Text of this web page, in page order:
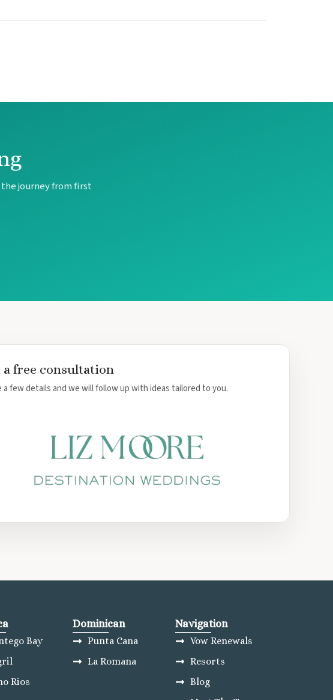
journey from first
a free consultation
a few details and we will follow up with ideas tailored to you.
Bay
Rios
Dominican
Punta Cana
La Romana
Navigation
Vow Renewals
Resorts
Blog